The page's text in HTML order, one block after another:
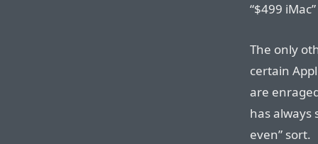
“$499
The only
certain
are
has always
even” sort.